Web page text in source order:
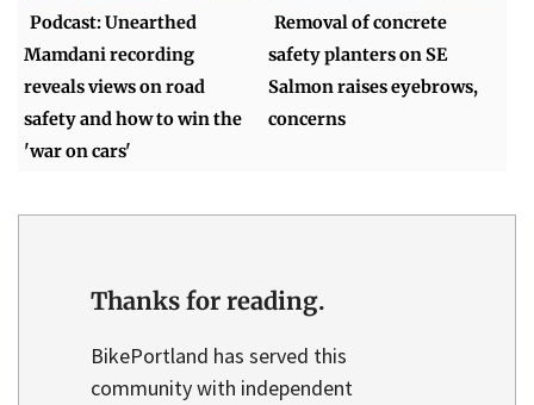
Podcast: Unearthed
Mamdani recording
reveals views on road
safety and how to win the
'war on cars'
Removal of concrete
safety planters on SE
Salmon raises eyebrows,
concerns
Thanks for reading.
BikePortland has served this
community with independent